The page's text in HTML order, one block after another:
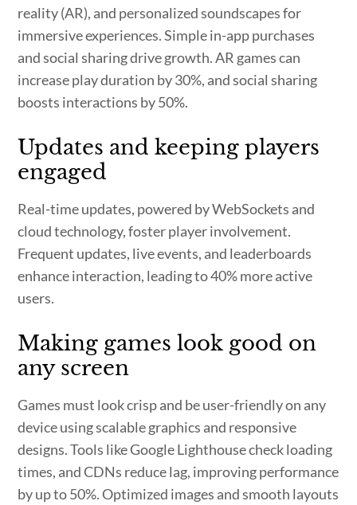
reality (AR), and personalized soundscapes for
immersive experiences. Simple in-app purchases
and social sharing drive growth. AR games can
increase play duration by 30%, and social sharing
boosts interactions by 50%.
Updates and keeping players
engaged
Real-time updates, powered by WebSockets and
cloud technology, foster player involvement.
Frequent updates, live events, and leaderboards
enhance interaction, leading to 40% more active
users.
Making games look good on
any screen
Games must look crisp and be user-friendly on any
device using scalable graphics and responsive
designs. Tools like Google Lighthouse check loading
times, and CDNs reduce lag, improving performance
by up to 50%. Optimized images and smooth layouts